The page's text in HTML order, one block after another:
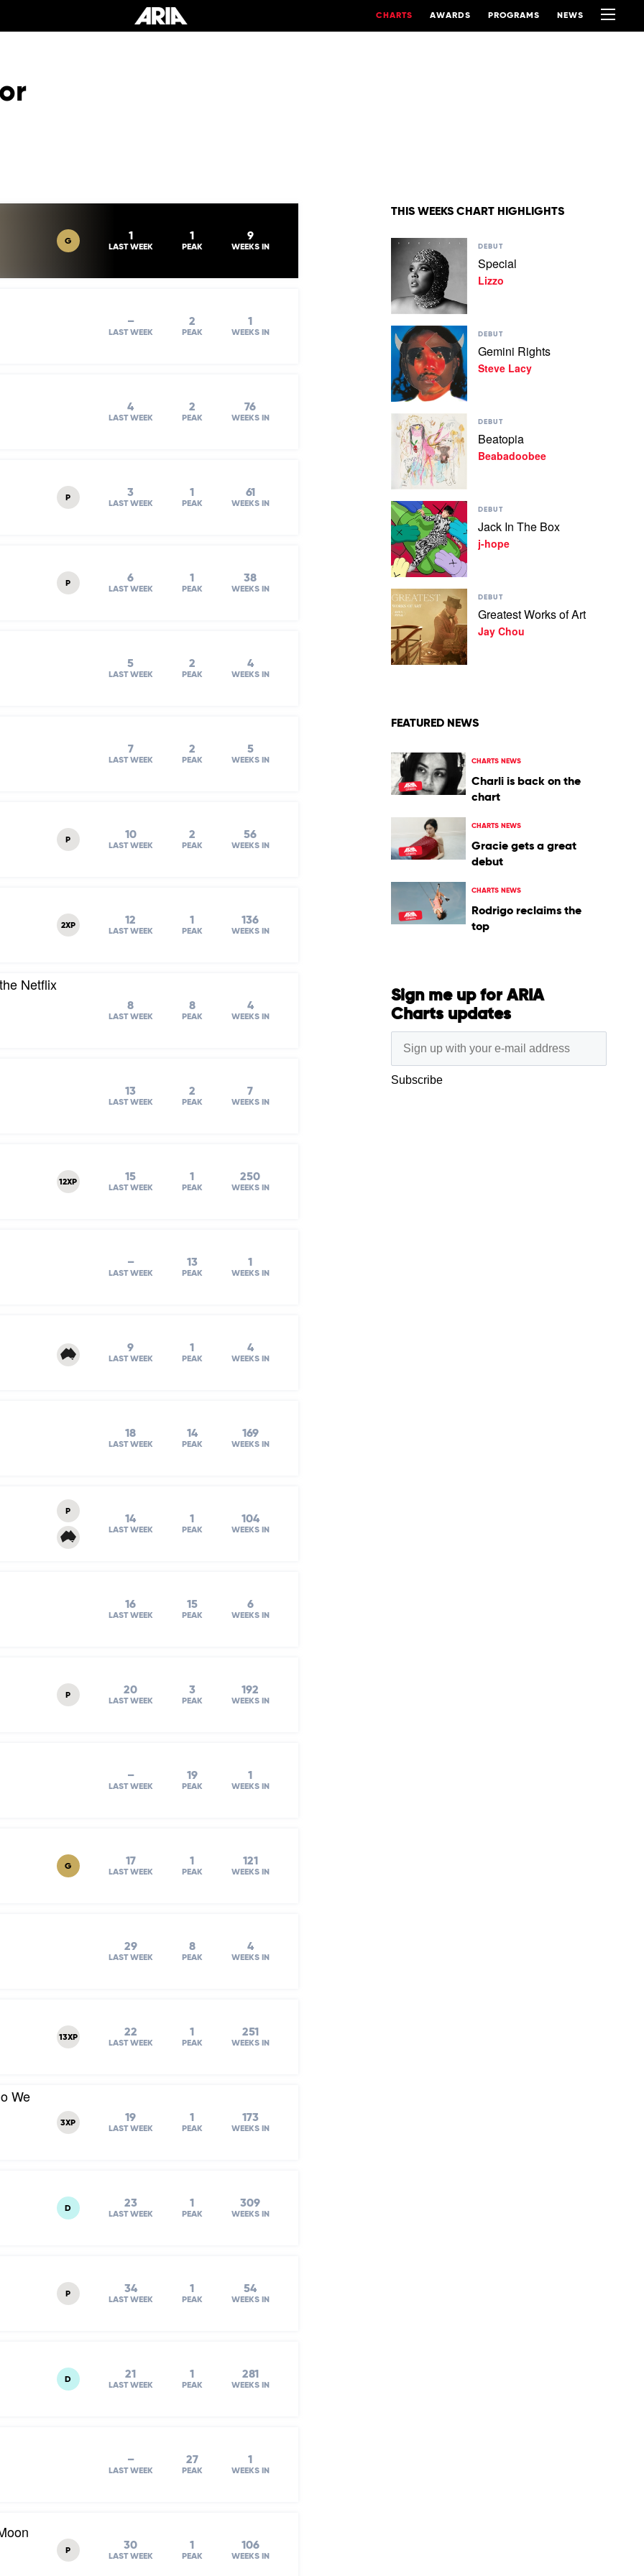
CHARTS AWARDS PROGRAMS NEWS
G 1
LAST WEEK
1
PEAK
9
WEEKS IN
–
LAST WEEK
2
PEAK
1
WEEKS IN
4
LAST WEEK
2
PEAK
76
WEEKS IN
P 3
LAST WEEK
1
PEAK
61
WEEKS IN
P 6
LAST WEEK
1
PEAK
38
WEEKS IN
5
LAST WEEK
2
PEAK
4
WEEKS IN
7
LAST WEEK
2
PEAK
5
WEEKS IN
P 10
LAST WEEK
2
PEAK
56
WEEKS IN
2XP 12
LAST WEEK
1
PEAK
136
WEEKS IN
Netflix
8
LAST WEEK
8
PEAK
4
WEEKS IN
13
LAST WEEK
2
PEAK
7
WEEKS IN
12XP 15
LAST WEEK
1
PEAK
250
WEEKS IN
–
LAST WEEK
13
PEAK
1
WEEKS IN
9
LAST WEEK
1
PEAK
4
WEEKS IN
18
LAST WEEK
14
PEAK
169
WEEKS IN
P
14
LAST WEEK
1
PEAK
104
WEEKS IN
16
LAST WEEK
15
PEAK
6
WEEKS IN
P 20
LAST WEEK
3
PEAK
192
WEEKS IN
–
LAST WEEK
19
PEAK
1
WEEKS IN
G 17
LAST WEEK
1
PEAK
121
WEEKS IN
29
LAST WEEK
8
PEAK
4
WEEKS IN
13XP 22
LAST WEEK
1
PEAK
251
WEEKS IN
We
3XP 19
LAST WEEK
1
PEAK
173
WEEKS IN
D 23
LAST WEEK
1
PEAK
309
WEEKS IN
P 34
LAST WEEK
1
PEAK
54
WEEKS IN
D 21
LAST WEEK
1
PEAK
281
WEEKS IN
–
LAST WEEK
27
PEAK
1
WEEKS IN
P 30
LAST WEEK
1
PEAK
106
WEEKS IN
THIS WEEKS CHART HIGHLIGHTS
Play
video
Special
Lizzo
DEBUT
Special
Lizzo
Play
video
Gemini
Rights
by
Steve
DEBUT
Gemini Rights
Steve Lacy
Play
video
Beatopia
by
Beabadoobee
DEBUT
Beatopia
Beabadoobee
Play
video
Jack
In
The
Box
j-
hope
DEBUT
Jack In The Box
j-hope
Play
video
Greatest
Works
of
Art
DEBUT
Greatest Works of Art
Jay Chou
FEATURED NEWS
CHARTS NEWS
Charli is back on the
chart
CHARTS NEWS
Gracie gets a great
debut
CHARTS NEWS
Rodrigo reclaims the
top
Sign me up for ARIA
Charts updates